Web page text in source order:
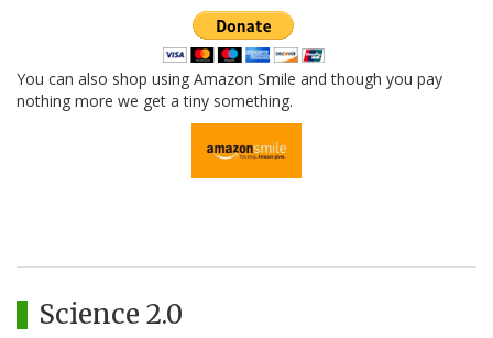
You can also shop using Amazon Smile and though you pay
nothing more we get a tiny something.
Science 2.0